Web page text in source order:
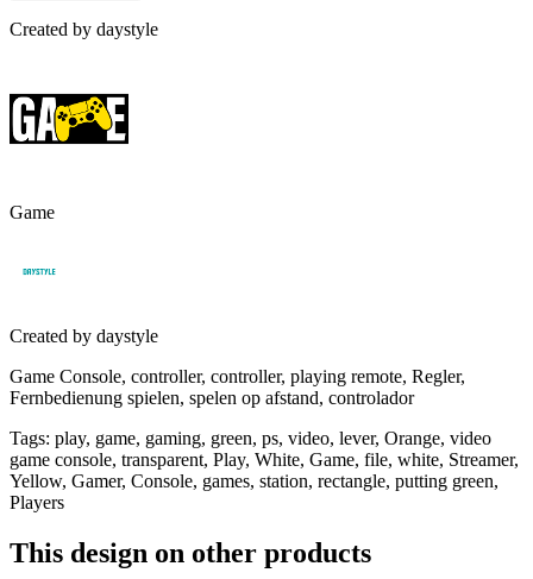
Created by daystyle
Game
Created by daystyle
Game Console, controller, controller, playing remote, Regler,
Fernbedienung spielen, spelen op afstand, controlador
Tags: play, game, gaming, green, ps, video, lever, Orange, video
game console, transparent, Play, White, Game, file, white, Streamer,
Yellow, Gamer, Console, games, station, rectangle, putting green,
Players
This design on other products